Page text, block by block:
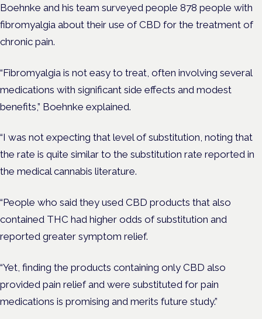
Boehnke and his team surveyed people 878 people with
fibromyalgia about their use of CBD for the treatment of
chronic pain.
“Fibromyalgia is not easy to treat, often involving several
medications with significant side effects and modest
benefits,” Boehnke explained.
“I was not expecting that level of substitution, noting that
the rate is quite similar to the substitution rate reported in
the medical cannabis literature.
“People who said they used CBD products that also
contained THC had higher odds of substitution and
reported greater symptom relief.
“Yet, finding the products containing only CBD also
provided pain relief and were substituted for pain
medications is promising and merits future study.”